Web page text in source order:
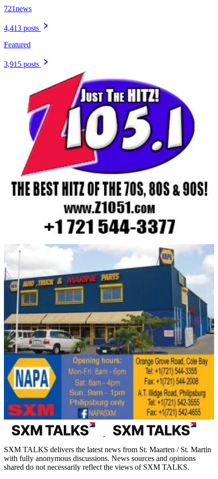
721news
4,413 posts
Featured
3,915 posts
SXM TALKS delivers the latest news from St. Maarten / St. Martin
with fully anonymous discussions. News sources and opinions
shared do not necessarily reflect the views of SXM TALKS.